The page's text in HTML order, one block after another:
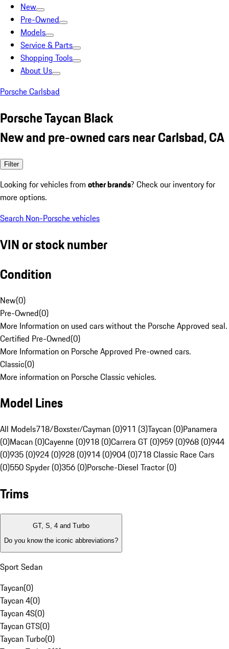
New
Pre-Owned
Models
Service & Parts
Shopping Tools
About Us
Porsche Carlsbad
Porsche Taycan Black
New and pre-owned cars near Carlsbad, CA
Filter
Looking for vehicles from other brands? Check our inventory for
more options.
Search Non-Porsche vehicles
VIN or stock number
Condition
New(0)
Pre-Owned(0)
More Information on used cars without the Porsche Approved seal.
Certified Pre-Owned(0)
More Information on Porsche Approved Pre-owned cars.
Classic(0)
More information on Porsche Classic vehicles.
Model Lines
All Models718/Boxster/Cayman (0)911 (3)Taycan (0)Panamera
(0)Macan (0)Cayenne (0)918 (0)Carrera GT (0)959 (0)968 (0)944
(0)935 (0)924 (0)928 (0)914 (0)904 (0)718 Classic Race Cars
(0)550 Spyder (0)356 (0)Porsche-Diesel Tractor (0)
Trims
GT, S, 4 and Turbo
Do you know the iconic abbreviations?
Sport Sedan
Taycan(0)
Taycan 4(0)
Taycan 4S(0)
Taycan GTS(0)
Taycan Turbo(0)